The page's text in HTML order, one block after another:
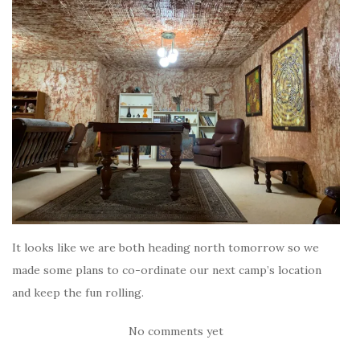
It looks like we are both heading north tomorrow so we
made some plans to co-ordinate our next camp’s location
and keep the fun rolling.
No comments yet